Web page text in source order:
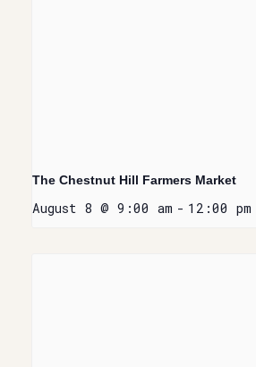
The Chestnut Hill Farmers Market
August 8 @ 9:00 am - 12:00 pm